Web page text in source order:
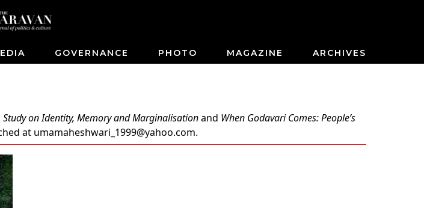
GOVERNANCE PHOTO MAGAZINE ARCHIVES
on Identity, Memory and Marginalisationand When Godavari Comes: People’s
at umamaheshwari_1999@yahoo.com.